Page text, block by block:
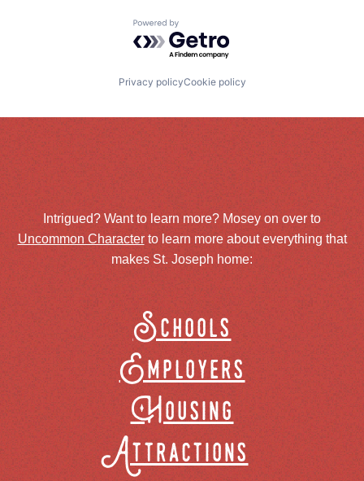
Powered by Getro.com
Privacy policyCookie policy
Intrigued? Want to learn more? Mosey on over to
Uncommon Characterto learn more about everything that
makes St. Joseph home:
Schools
Employers
Housing
Attractions